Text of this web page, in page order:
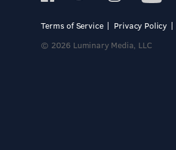
Terms of Service
Privacy Policy
© 2026 Luminary Media, LLC